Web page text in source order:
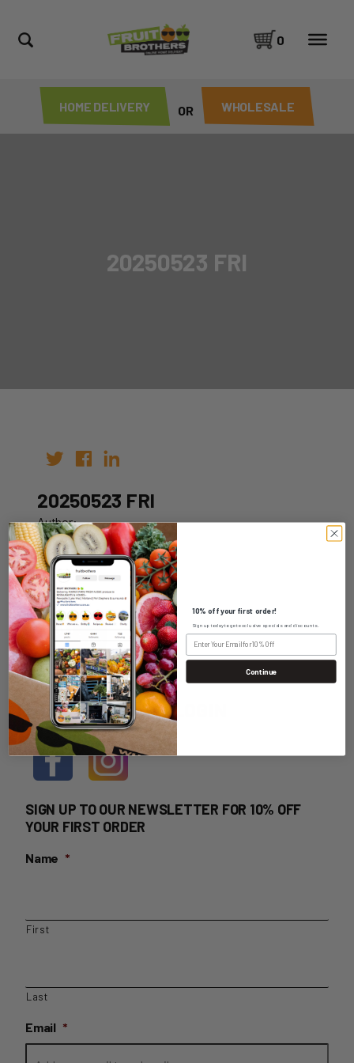
HOME DELIVERY OR WHOLESALE
0
20250523 FRI
20250523 FRI
Author:
Date: 13th May 2025
WHOLESALE LOGIN
HOME DELIVERY LOGIN
SIGN UP TO OUR NEWSLETTER FOR 10% OFF
YOUR FIRST ORDER
Name *
First
Last
Email *
10% off your first order!
Sign up today to get exclusive specials and discounts.
Continue